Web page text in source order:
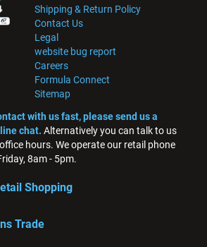
Shipping & Return Policy
Contact Us
Legal
website bug report
Careers
Formula Connect
Sitemap
with us fast, please send us a
chat. Alternatively you can talk to us
hours. We operate our retail phone
8am - 5pm.
Shopping
Trade